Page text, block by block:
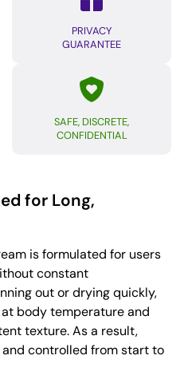
PRIVACY
GUARANTEE
SAFE, DISCRETE,
CONFIDENTIAL
for Long,
is formulated for users
constant
out or drying quickly,
body temperature and
texture. As a result,
controlled from start to